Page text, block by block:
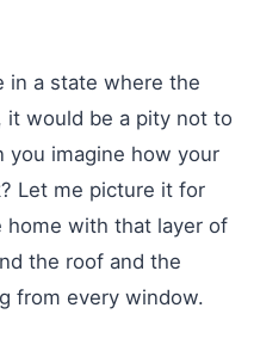
in a state where the
it would be a pity not to
you imagine how your
Let me picture it for
home with that layer of
the roof and the
from every window.